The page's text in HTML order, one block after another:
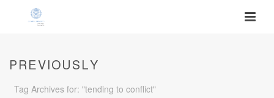
PREVIOUSLY
Tag Archives for: "tending to conflict"